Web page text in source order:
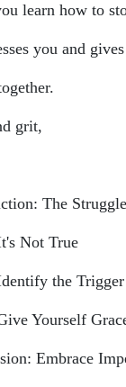
learn how to
you and
grit,
The
Not True
the Trigger
Yourself
Embrace